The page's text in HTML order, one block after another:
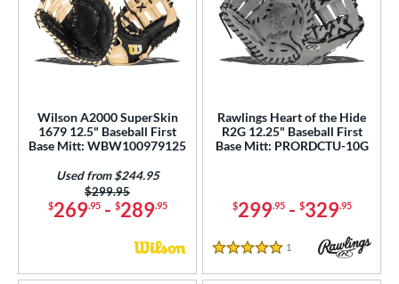
Wilson A2000 SuperSkin
1679 12.5" Baseball First
Base Mitt: WBW100979125
$269.95- $289.95
Price was:
$299.95
Used from $244.95
Rawlings Heart of the Hide
R2G 12.25" Baseball First
Base Mitt: PRORDCTU-10G
$299.95- $329.95
5 Stars
1 Reviews